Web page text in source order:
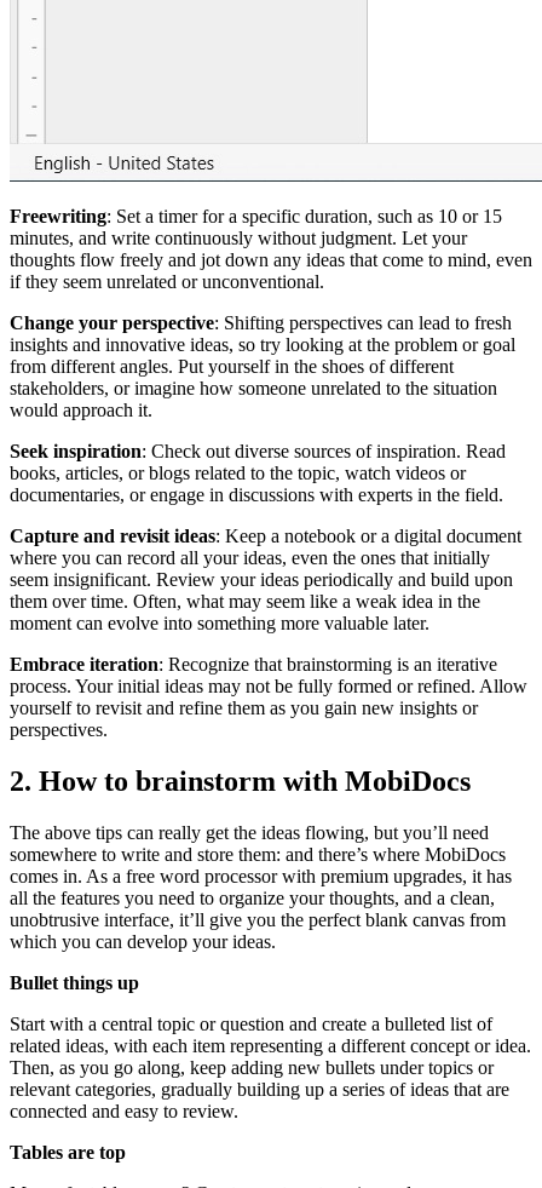
Freewriting: Set a timer for a specific duration, such as 10 or 15
minutes, and write continuously without judgment. Let your
thoughts flow freely and jot down any ideas that come to mind, even
if they seem unrelated or unconventional.
Change your perspective: Shifting perspectives can lead to fresh
insights and innovative ideas, so try looking at the problem or goal
from different angles. Put yourself in the shoes of different
stakeholders, or imagine how someone unrelated to the situation
would approach it.
Seek inspiration: Check out diverse sources of inspiration. Read
books, articles, or blogs related to the topic, watch videos or
documentaries, or engage in discussions with experts in the field.
Capture and revisit ideas: Keep a notebook or a digital document
where you can record all your ideas, even the ones that initially
seem insignificant. Review your ideas periodically and build upon
them over time. Often, what may seem like a weak idea in the
moment can evolve into something more valuable later.
Embrace iteration: Recognize that brainstorming is an iterative
process. Your initial ideas may not be fully formed or refined. Allow
yourself to revisit and refine them as you gain new insights or
perspectives.
2. How to brainstorm with MobiDocs
The above tips can really get the ideas flowing, but you’ll need
somewhere to write and store them: and there’s where MobiDocs
comes in. As a free word processor with premium upgrades, it has
all the features you need to organize your thoughts, and a clean,
unobtrusive interface, it’ll give you the perfect blank canvas from
which you can develop your ideas.
Bullet things up
Start with a central topic or question and create a bulleted list of
related ideas, with each item representing a different concept or idea.
Then, as you go along, keep adding new bullets under topics or
relevant categories, gradually building up a series of ideas that are
connected and easy to review.
Tables are top